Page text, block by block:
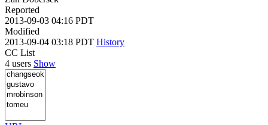
Reported
2013-09-03 04:16 PDT
Modified
2013-09-04 03:18 PDT History
CC List
4 users Show